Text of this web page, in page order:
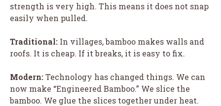
strength is very high. This means it does not snap
easily when pulled.
Traditional: In villages, bamboo makes walls and
roofs. It is cheap. If it breaks, it is easy to fix.
Modern:Technology has changed things. We can
now make “Engineered Bamboo.” We slice the
bamboo. We glue the slices together under heat.